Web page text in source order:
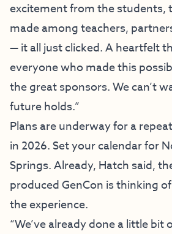
excitement from the students,
made among teachers,
— it all just clicked. A heartfelt
everyone who made this
the great sponsors. We can’t
future holds.”
Plans are underway for a
in 2026. Set your calendar for
Springs. Already, Hatch said,
produced GenCon is thinking
the experience.
“We’ve already done a little